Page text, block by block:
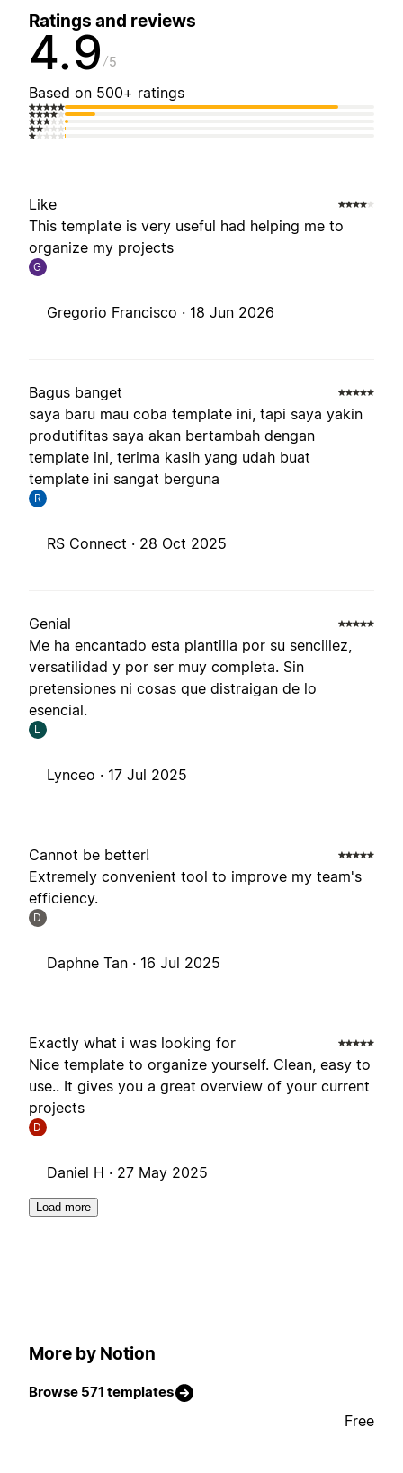
Ratings and reviews
4.9 5
Based on 500+ ratings
Like
This template is very useful had helping me to
organize my projects
G
Gregorio Francisco · 18 Jun 2026
Bagus banget
saya baru mau coba template ini, tapi saya yakin
produtifitas saya akan bertambah dengan
template ini, terima kasih yang udah buat
template ini sangat berguna
R
RS Connect · 28 Oct 2025
Genial
Me ha encantado esta plantilla por su sencillez,
versatilidad y por ser muy completa. Sin
pretensiones ni cosas que distraigan de lo
esencial.
L
Lynceo · 17 Jul 2025
Cannot be better!
Extremely convenient tool to improve my team's
efficiency.
D
Daphne Tan · 16 Jul 2025
Exactly what i was looking for
Nice template to organize yourself. Clean, easy to
use.. It gives you a great overview of your current
projects
D
Daniel H · 27 May 2025
Load more
More by Notion
Browse 571 templates
Free